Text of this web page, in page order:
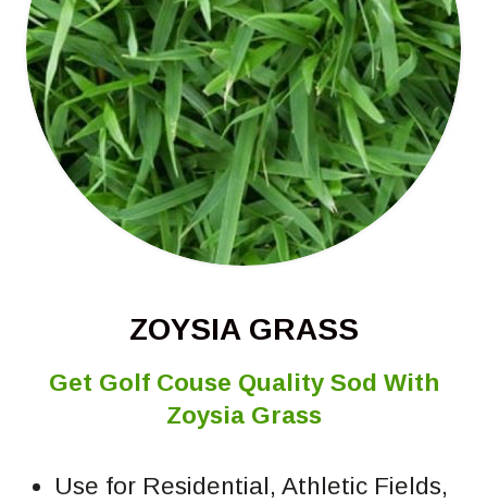
ZOYSIA GRASS
Get Golf Couse Quality Sod With
Zoysia Grass
Use for Residential, Athletic Fields,